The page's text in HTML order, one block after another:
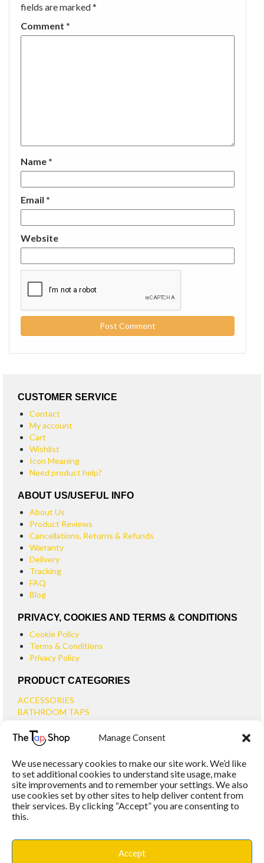
Manage Consent
We use necessary cookies to make our site work. We’d like
to set additional cookies to understand site usage, make
site improvements and to remember your settings. We also
use cookies set by other sites to help deliver content from
their services. By clicking “Accept” you are consenting to
this.
Accept
fields are marked*
Comment *
Name *
Email *
Website
CUSTOMER SERVICE
Contact
My account
Cart
Wishlist
Icon Meaning
Need product help?
ABOUT US/USEFUL INFO
About Us
Product Reviews
Cancellations, Returns & Refunds
Warranty
Delivery
Tracking
FAQ
Blog
PRIVACY, COOKIES AND TERMS & CONDITIONS
Cookie Policy
Terms & Conditions
Privacy Policy
PRODUCT CATEGORIES
ACCESSORIES
BATHROOM TAPS
SMALL BASIN TAPS
BATH FILLER TAPS
BATH SHOWER MIXERS
BATHROOM TAP SETS
WALL MOUNTED TAPS